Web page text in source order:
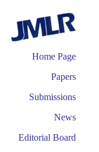
Home Page
Papers
Submissions
News
Editorial Board